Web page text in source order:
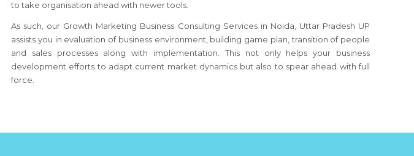
to take organisation ahead with newer tools.
As such, our Growth Marketing Business Consulting Services in Noida, Uttar Pradesh UP
assists you in evaluation of business environment, building game plan, transition of people
and sales processes along with implementation. This not only helps your business
development efforts to adapt current market dynamics but also to spear ahead with full
force.